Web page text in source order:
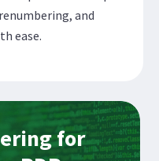
and
ease.
for